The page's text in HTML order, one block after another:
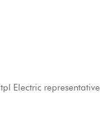
Electric representative